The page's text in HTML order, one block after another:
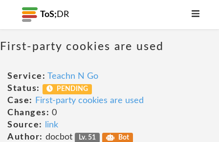
ToS; DR
First-party cookies are used
Service: Teachn N Go
Status:
PENDING
Case:
First-party cookies are used
Changes: 0
Source:
link
Author: docbot Lv. 51 Bot